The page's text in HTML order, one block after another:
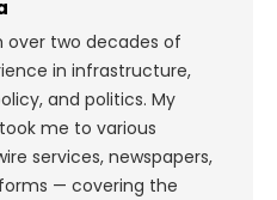
over two decades of
in infrastructure,
and politics. My
me to various
services, newspapers,
— covering the